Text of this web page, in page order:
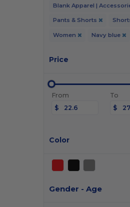
Blank Apparel |
Pants & Shorts
Women Navy blue
Price
From
$
To
$
Color
Gender - Age